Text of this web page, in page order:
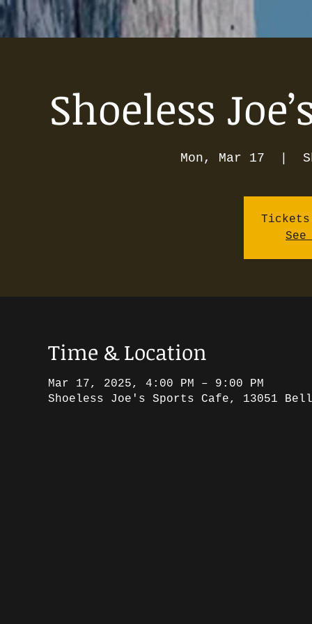
Shoeless
Mon, Mar 17
Time & Location
Mar 17, 2025, 4:00 PM – 9:00 PM
Shoeless Joe's Sports Cafe, 13051